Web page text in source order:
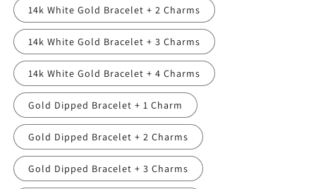
14k White Gold Bracelet + 2 Charms
14k White Gold Bracelet + 3 Charms
14k White Gold Bracelet + 4 Charms
Gold Dipped Bracelet + 1 Charm
Gold Dipped Bracelet + 2 Charms
Gold Dipped Bracelet + 3 Charms